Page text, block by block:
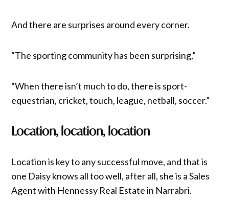
And there are surprises around every corner.
“The sporting community has been surprising,”
“When there isn’t much to do, there is sport-
equestrian, cricket, touch, league, netball, soccer.”
Location, location, location
Location is key to any successful move, and that is
one Daisy knows all too well, after all, she is a Sales
Agent with Hennessy Real Estate in Narrabri.